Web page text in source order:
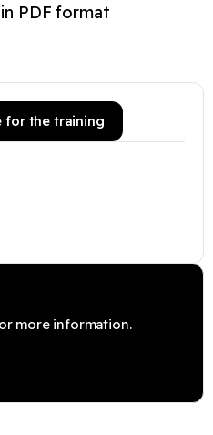
PDF format
for the training
more information.